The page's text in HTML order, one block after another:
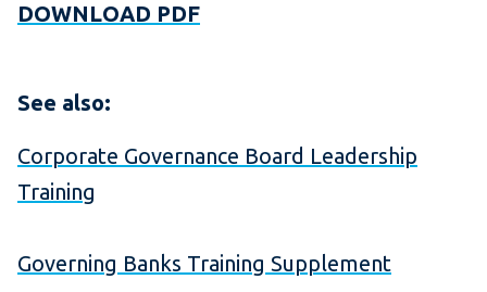
DOWNLOAD PDF
See also:
Corporate Governance Board Leadership
Training
Governing Banks Training Supplement